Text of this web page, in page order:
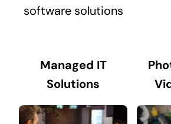
software solutions
Managed IT
Solutions